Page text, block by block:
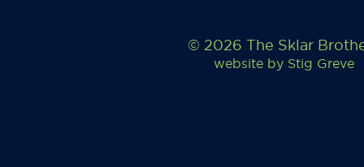
© 2026 The Sklar
website by Stig Greve